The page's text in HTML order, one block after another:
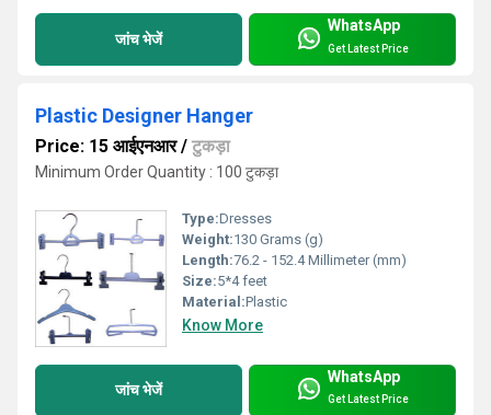
जांच भेजें
WhatsApp
Get Latest Price
Plastic Designer Hanger
Price: 15 आईएनआर/ टुकड़ा
Minimum Order Quantity : 100 टुकड़ा
Type:Dresses
Weight:130 Grams (g)
Length:76.2 - 152.4 Millimeter (mm)
Size:5*4 feet
Material:Plastic
Know More
जांच भेजें
WhatsApp
Get Latest Price